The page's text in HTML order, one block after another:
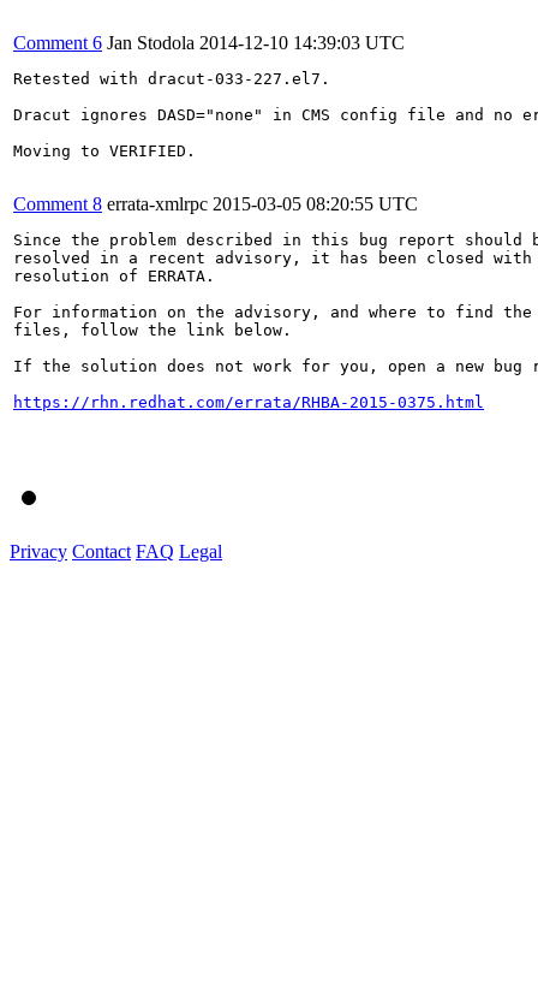
Comment 6 Jan Stodola 2014-12-10 14:39:03 UTC
Retested with dracut-033-227.el7.
Dracut ignores DASD="none" in CMS config file and no
Moving to VERIFIED.
Comment 8 errata-xmlrpc 2015-03-05 08:20:55 UTC
Since the problem described in this bug report should
resolved in a recent advisory, it has been closed with
resolution of ERRATA.
For information on the advisory, and where to find the
files, follow the link below.
If the solution does not work for you, open a new bug
https://rhn.redhat.com/errata/RHBA-2015-0375.html
Privacy Contact FAQ Legal